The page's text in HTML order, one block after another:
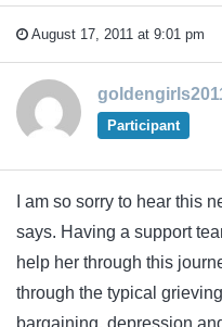
August 17, 2011 at 9:01 pm
Participant
I am so sorry to hear this
says. Having a support
help her through this
through the typical
bargaining, depression